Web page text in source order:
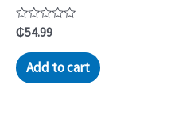
Rated
0
out
of
5
₵54.99
Add to cart